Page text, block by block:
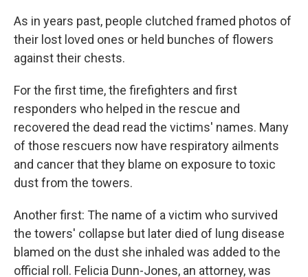
As in years past, people clutched framed photos of
their lost loved ones or held bunches of flowers
against their chests.
For the first time, the firefighters and first
responders who helped in the rescue and
recovered the dead read the victims' names. Many
of those rescuers now have respiratory ailments
and cancer that they blame on exposure to toxic
dust from the towers.
Another first: The name of a victim who survived
the towers' collapse but later died of lung disease
blamed on the dust she inhaled was added to the
official roll. Felicia Dunn-Jones, an attorney, was